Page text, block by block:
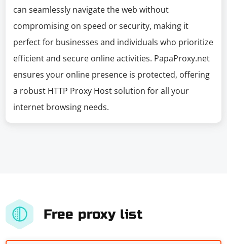
can seamlessly navigate the web without
compromising on speed or security, making it
perfect for businesses and individuals who prioritize
efficient and secure online activities. PapaProxy.net
ensures your online presence is protected, offering
a robust HTTP Proxy Host solution for all your
internet browsing needs.
Free proxy list